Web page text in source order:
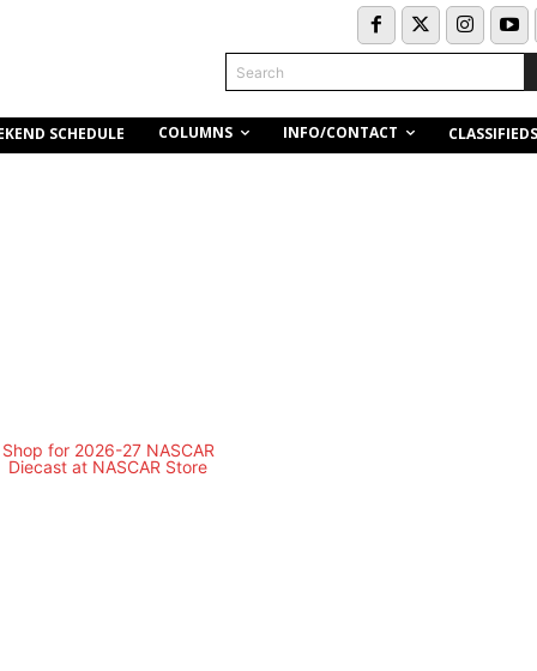
Search
SCHEDULE COLUMNS INFO/CONTACT CLASSIFIEDS